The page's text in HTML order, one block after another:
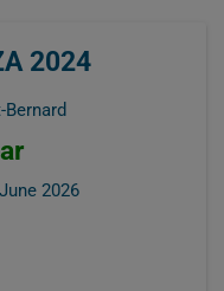
2024
June 2026